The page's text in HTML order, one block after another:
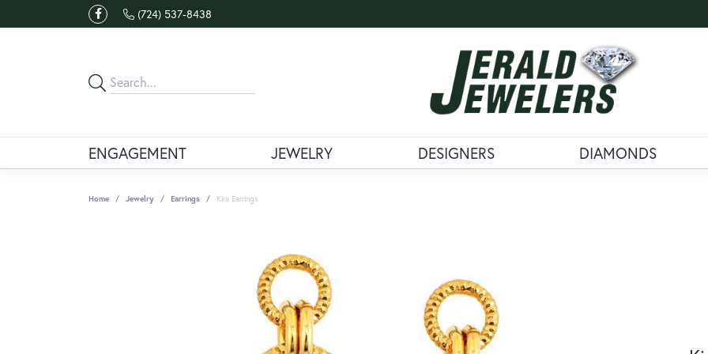
(724) 537-8438
ENGAGEMENT JEWELRY DESIGNERS DIAMONDS
Home Jewelry Earrings Kira Earrings